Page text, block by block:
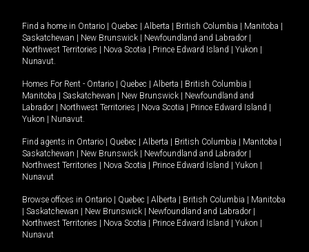
Find a home in Ontario Quebec Alberta British Columbia Manitoba
Saskatchewan
New Brunswick Newfoundland and Labrador
Northwest Territories
Nova Scotia Prince Edward Island Yukon
Nunavut.
Homes For Rent - Ontario Quebec Alberta British Columbia
Manitoba
Saskatchewan New Brunswick
Newfoundland and
Labrador
Northwest Territories Nova Scotia Prince Edward Island
Yukon
Nunavut.
Find agents in Ontario Quebec Alberta British Columbia Manitoba
Saskatchewan
New Brunswick Newfoundland and Labrador
Northwest Territories
Nova Scotia Prince Edward Island Yukon
Nunavut
Browse offices in Ontario Quebec Alberta British Columbia
Manitoba
Saskatchewan New Brunswick Newfoundland and Labrador
Northwest Territories
Nova Scotia Prince Edward Island Yukon
Nunavut